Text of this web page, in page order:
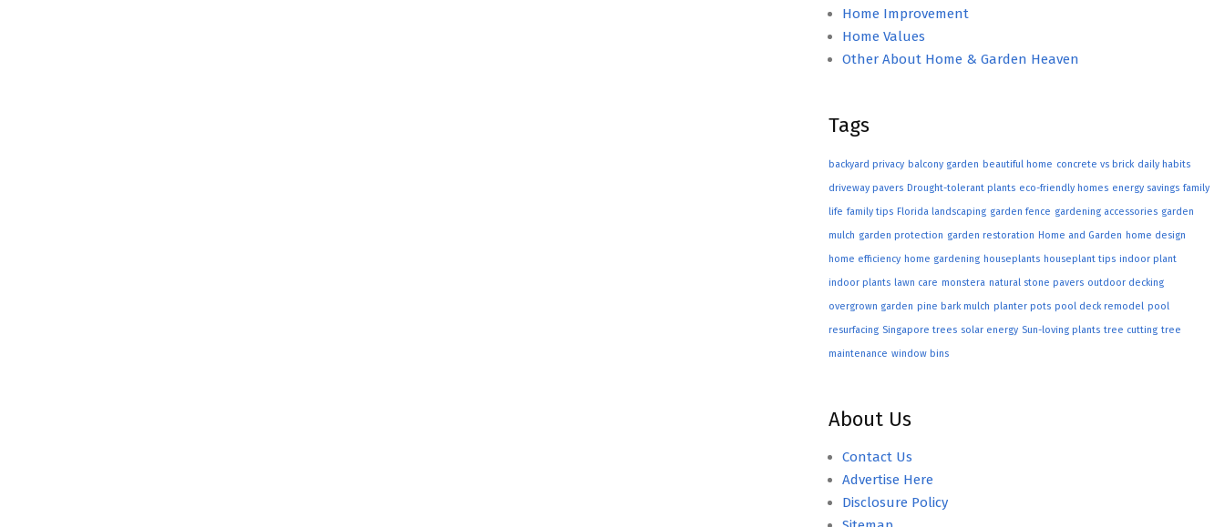
Home Improvement
Home Values
Other About Home & Garden Heaven
Tags
backyard privacy balcony garden beautiful home concrete vs brick daily habits
driveway pavers Drought-tolerant plants eco-friendly homes energy savings family
life family tips Florida landscaping garden fence gardening accessories garden
mulch garden protection garden restoration Home and Garden home design
home efficiency home gardening houseplants houseplant tips indoor plant
indoor plants lawn care monstera natural stone pavers outdoor decking
overgrown garden pine bark mulch planter pots pool deck remodel pool
resurfacing Singapore trees solar energy Sun-loving plants tree cutting tree
maintenance window bins
About Us
Contact Us
Advertise Here
Disclosure Policy